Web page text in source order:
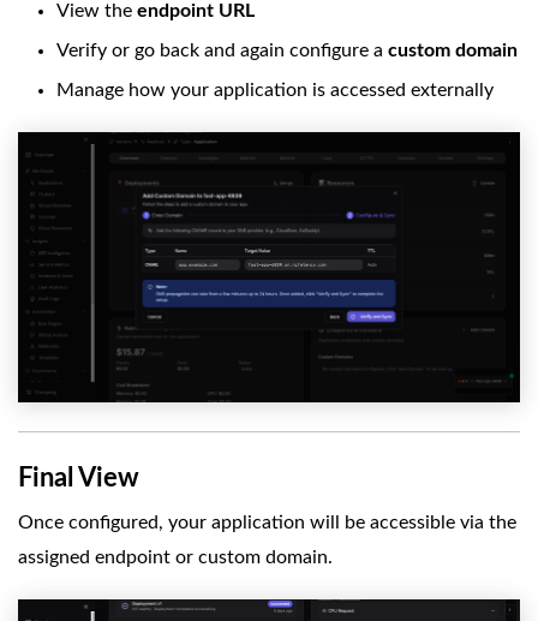
View the endpoint URL
Verify or go back and again configure a custom domain
Manage how your application is accessed externally
Final View
Once configured, your application will be accessible via the
assigned endpoint or custom domain.